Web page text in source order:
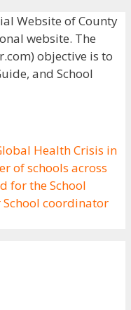
Website of County
website. The
objective is to
and School
Health Crisis in
of schools across
for the School
School coordinator